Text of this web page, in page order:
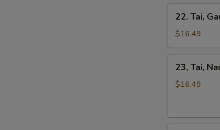
Don
Well-
Brisket
Flank
Tai,
Gau
/
Rare
Steak
22. Tai,
$16.49
Tai,
Nam
Steak
23, Tai,
$16.49